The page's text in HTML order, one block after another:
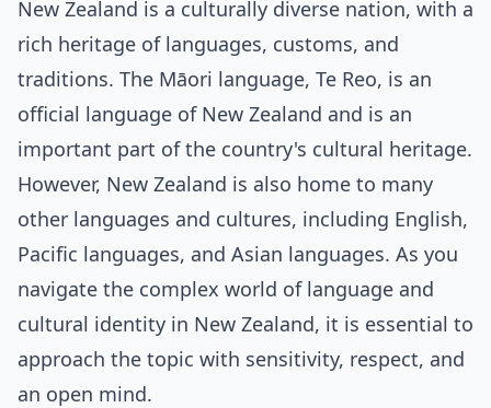
New Zealand is a culturally diverse nation, with a
rich heritage of languages, customs, and
traditions. The Māori language, Te Reo, is an
official language of New Zealand and is an
important part of the country's cultural heritage.
However, New Zealand is also home to many
other languages and cultures, including English,
Pacific languages, and Asian languages. As you
navigate the complex world of language and
cultural identity in New Zealand, it is essential to
approach the topic with sensitivity, respect, and
an open mind.